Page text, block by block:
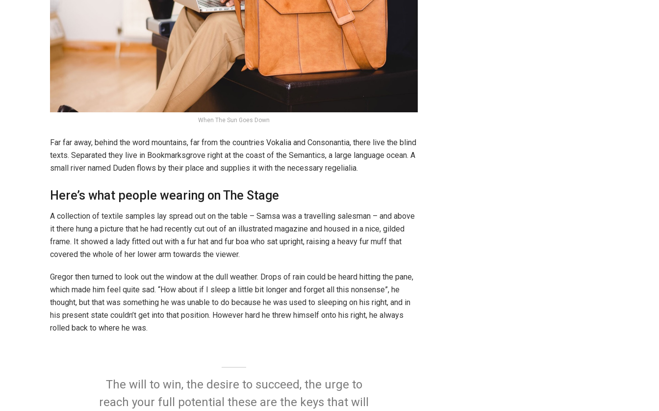
When The Sun Goes Down
Far far away, behind the word mountains, far from the countries Vokalia and Consonantia, there live the blind
texts. Separated they live in Bookmarksgrove right at the coast of the Semantics, a large language ocean. A
small river named Duden flows by their place and supplies it with the necessary regelialia.
Here’s what people wearing on The Stage
A collection of textile samples lay spread out on the table – Samsa was a travelling salesman – and above
it there hung a picture that he had recently cut out of an illustrated magazine and housed in a nice, gilded
frame. It showed a lady fitted out with a fur hat and fur boa who sat upright, raising a heavy fur muff that
covered the whole of her lower arm towards the viewer.
Gregor then turned to look out the window at the dull weather. Drops of rain could be heard hitting the pane,
which made him feel quite sad. “How about if I sleep a little bit longer and forget all this nonsense”, he
thought, but that was something he was unable to do because he was used to sleeping on his right, and in
his present state couldn’t get into that position. However hard he threw himself onto his right, he always
rolled back to where he was.
The will to win, the desire to succeed, the urge to
reach your full potential these are the keys that will